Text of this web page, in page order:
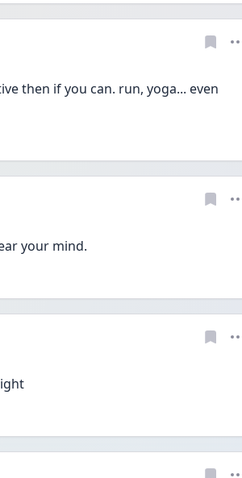
then if you can. run, yoga... even
your mind.